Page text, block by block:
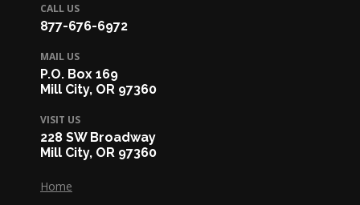
CALL US
877-676-6972
MAIL US
P.O. Box 169
Mill City, OR 97360
VISIT US
228 SW Broadway
Mill City, OR 97360
Home